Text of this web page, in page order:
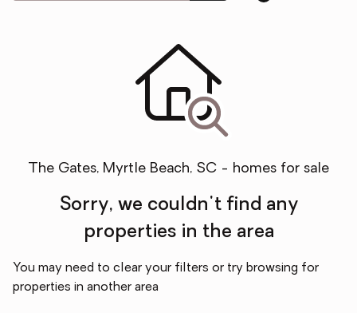
The Gates, Myrtle Beach, SC - homes for sale
Sorry, we couldn't find any
properties in the area
You may need to clear your filters or try browsing for
properties in another area